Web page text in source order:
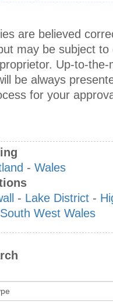
are believed
may be subject to
Up-to-the-
be always
for your
- Wales
- Lake District -
South West Wales